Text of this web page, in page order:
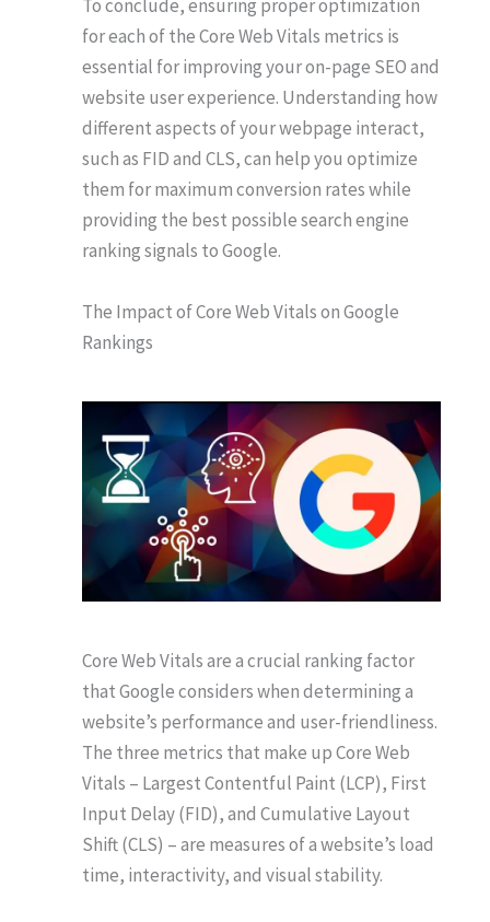
To conclude, ensuring proper optimization
for each of the Core Web Vitals metrics is
essential for improving your on-page SEO and
website user experience. Understanding how
different aspects of your webpage interact,
such as FID and CLS, can help you optimize
them for maximum conversion rates while
providing the best possible search engine
ranking signals to Google.
The Impact of Core Web Vitals on Google
Rankings
Core Web Vitals are a crucial ranking factor
that Google considers when determining a
website’s performance and user-friendliness.
The three metrics that make up Core Web
Vitals – Largest Contentful Paint (LCP), First
Input Delay (FID), and Cumulative Layout
Shift (CLS) – are measures of a website’s load
time, interactivity, and visual stability.